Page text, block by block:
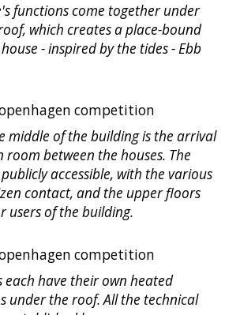
functions come together under
which creates a place-bound
- inspired by the tides - Ebb
middle of the building is the arrival
between the houses. The
accessible, with the various
contact, and the upper floors
users of the building.
each have their own heated
under the roof. All the technical